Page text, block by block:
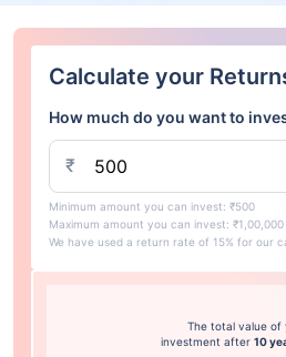
Calculate your
How much do you want to
₹
Minimum amount you can invest: ₹500
Maximum amount you can invest: ₹1,00,000
We have used a return rate of 15% for our
The total value of
investment after 10